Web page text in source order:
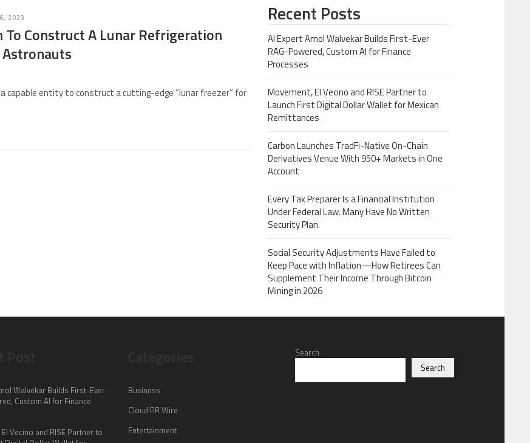
2023
To Construct A Lunar Refrigeration
capable entity to construct a cutting-edge “lunar freezer” for
Recent Posts
AI Expert Amol Walvekar Builds First-Ever
RAG-Powered, Custom AI for Finance
Processes
Movement, El Vecino and RISE Partner to
Launch First Digital Dollar Wallet for Mexican
Remittances
Carbon Launches TradFi-Native On-Chain
Derivatives Venue With 950+ Markets in One
Account
Every Tax Preparer Is a Financial Institution
Under Federal Law. Many Have No Written
Security Plan.
Social Security Adjustments Have Failed to
Keep Pace with Inflation—How Retirees Can
Supplement Their Income Through Bitcoin
Mining in 2026
Walvekar Builds First-Ever
Custom AI for Finance
Vecino and RISE Partner to
Business
Cloud PR Wire
Entertainment
Search
Search